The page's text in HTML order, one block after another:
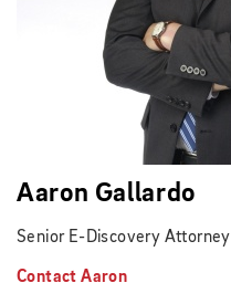
Aaron Gallardo
Senior E-Discovery Attorney
Contact Aaron